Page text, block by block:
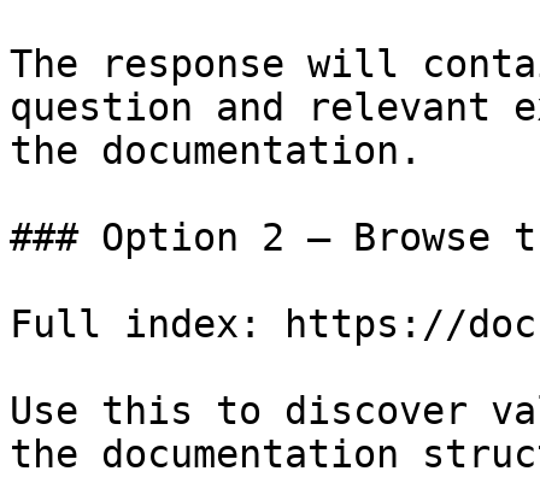
The response will
question and relevant
the documentation.
### Option 2 — Browse
Full index: https://
Use this to discover
the documentation